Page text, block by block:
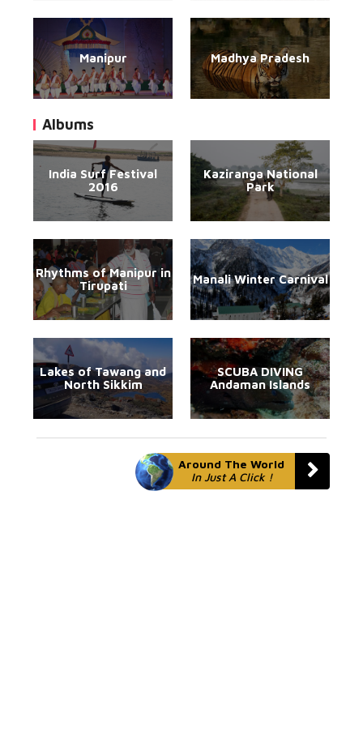
Manipur Madhya Pradesh
Albums
India Surf Festival
2016
Kaziranga National
Park
Rhythms of Manipur in
Tirupati
Manali Winter Carnival
Lakes of Tawang and
North Sikkim
SCUBA DIVING
Andaman Islands
Around The World
In Just A Click !